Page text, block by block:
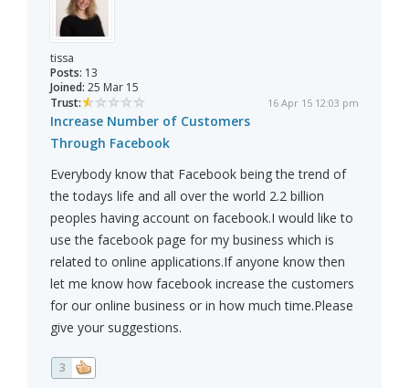
tissa
Posts: 13
Joined: 25 Mar 15
Trust:
16 Apr 15 12:03 pm
Increase Number of Customers
Through Facebook
Everybody know that Facebook being the trend of
the todays life and all over the world 2.2 billion
peoples having account on facebook.I would like to
use the facebook page for my business which is
related to online applications.If anyone know then
let me know how facebook increase the customers
for our online business or in how much time.Please
give your suggestions.
3